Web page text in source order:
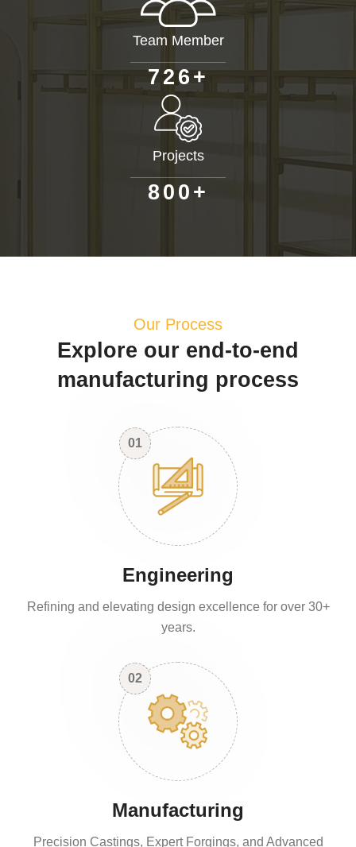
Team Member
726+
Projects
80 0 +
Our Process
Explore our end-to-end
manufacturing process
01
Engineering
Refining and elevating design excellence for over 30+
years.
02
Manufacturing
Precision Castings, Expert Forgings, and Advanced